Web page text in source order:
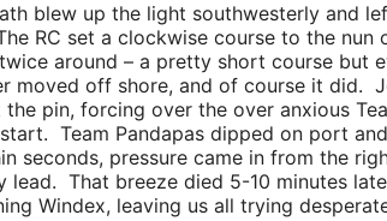
blew up the light southwesterly and
RC set a clockwise course to the
around – a pretty short course but
moved off shore, and of course it did.
pin, forcing over the over anxious
Team Pandapas dipped on port
seconds, pressure came in from the
lead. That breeze died 5-10 minutes
Windex, leaving us all trying